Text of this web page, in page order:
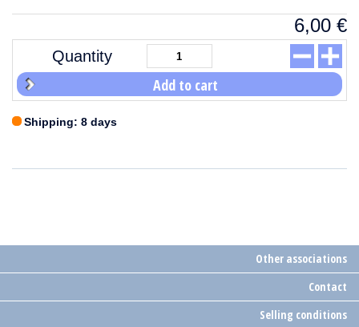
6,00 €
Quantity
Add to cart
Shipping: 8 days
Other associations
Contact
Selling conditions